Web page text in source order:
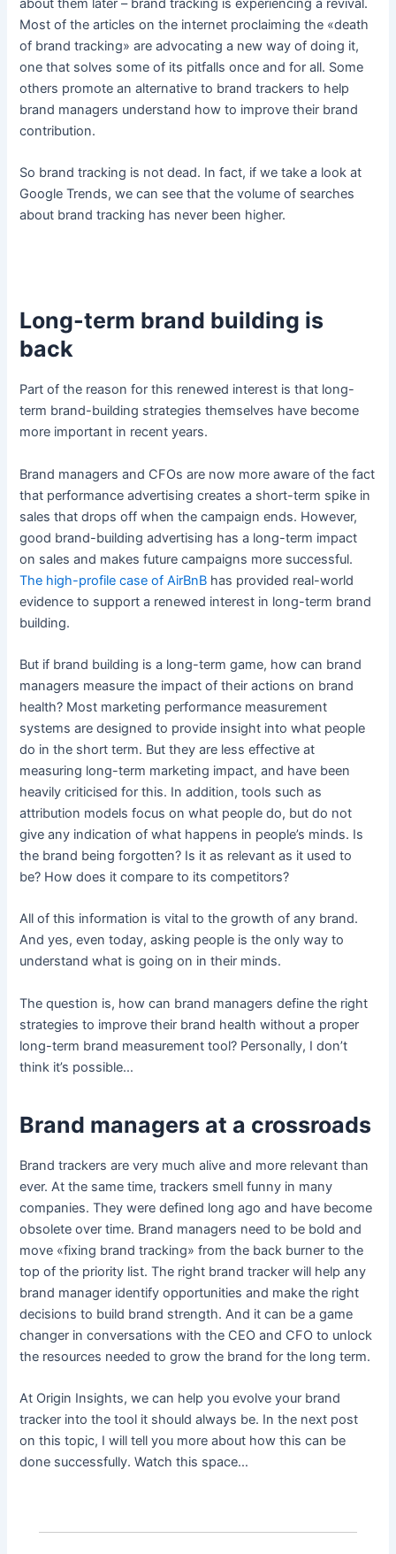
about them later – brand tracking is experiencing a revival.
Most of the articles on the internet proclaiming the «death
of brand tracking» are advocating a new way of doing it,
one that solves some of its pitfalls once and for all. Some
others promote an alternative to brand trackers to help
brand managers understand how to improve their brand
contribution.
So brand tracking is not dead. In fact, if we take a look at
Google Trends, we can see that the volume of searches
about brand tracking has never been higher.
Long-term brand building is
back
Part of the reason for this renewed interest is that long-
term brand-building strategies themselves have become
more important in recent years.
Brand managers and CFOs are now more aware of the fact
that performance advertising creates a short-term spike in
sales that drops off when the campaign ends. However,
good brand-building advertising has a long-term impact
on sales and makes future campaigns more successful.
The high-profile case of AirBnB has provided real-world
evidence to support a renewed interest in long-term brand
building.
But if brand building is a long-term game, how can brand
managers measure the impact of their actions on brand
health? Most marketing performance measurement
systems are designed to provide insight into what people
do in the short term. But they are less effective at
measuring long-term marketing impact, and have been
heavily criticised for this. In addition, tools such as
attribution models focus on what people do, but do not
give any indication of what happens in people’s minds. Is
the brand being forgotten? Is it as relevant as it used to
be? How does it compare to its competitors?
All of this information is vital to the growth of any brand.
And yes, even today, asking people is the only way to
understand what is going on in their minds.
The question is, how can brand managers define the right
strategies to improve their brand health without a proper
long-term brand measurement tool? Personally, I don’t
think it’s possible…
Brand managers at a crossroads
Brand trackers are very much alive and more relevant than
ever. At the same time, trackers smell funny in many
companies. They were defined long ago and have become
obsolete over time. Brand managers need to be bold and
move «fixing brand tracking» from the back burner to the
top of the priority list. The right brand tracker will help any
brand manager identify opportunities and make the right
decisions to build brand strength. And it can be a game
changer in conversations with the CEO and CFO to unlock
the resources needed to grow the brand for the long term.
At Origin Insights, we can help you evolve your brand
tracker into the tool it should always be. In the next post
on this topic, I will tell you more about how this can be
done successfully. Watch this space…